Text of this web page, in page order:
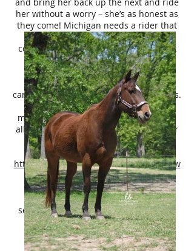
her without a worry – she’s as honest as
they come! Michigan needs a rider that
enjoys a forward riding horse – so a
confident youth or adult rider that isn’t
afraid of a little speed is a must.
Michigan has never offered to
buck/rear/bite/kick and is a happy
camper turned out with a herd of horses.
She is very sound, barefoot, no
maintenance, no health issues. UTD on
all care. She is ready to be apart of your
family!
Pedigree:
http://www.allbreedpedigree.com/ms+tw
oeyed+delight
Michigan is located in Terrell TX, 40
minutes East of Dallas. Please direct
serious inquires to Lily Bragg,214-449-
8028.
**We can help with coordinating
affordable nationwide shipping!**